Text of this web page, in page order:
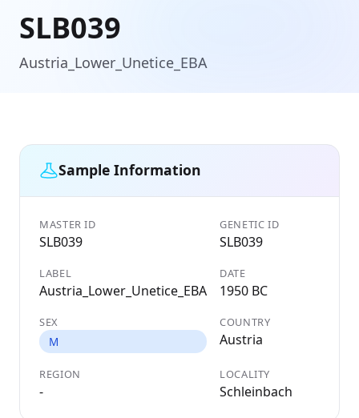
SLB039
Austria_Lower_Unetice_EBA
Sample Information
MASTER ID
SLB039
GENETIC ID
SLB039
LABEL
Austria_Lower_Unetice_EBA
DATE
1950 BC
SEX
M
COUNTRY
Austria
REGION
-
LOCALITY
Schleinbach